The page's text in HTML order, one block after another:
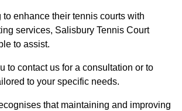
to enhance their tennis courts with
services, Salisbury Tennis Court
to assist.
to contact us for a consultation or to
to your specific needs.
that maintaining and improving